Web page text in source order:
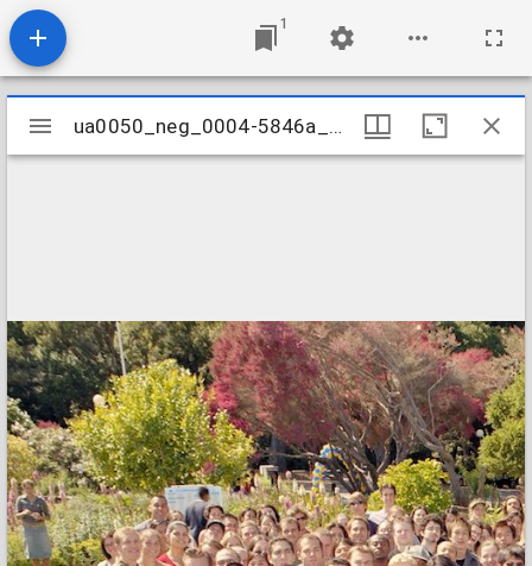
1
Mirador
viewer
ua0050_neg_0004-5846a_06
ua0050_neg_0004-5846a_06